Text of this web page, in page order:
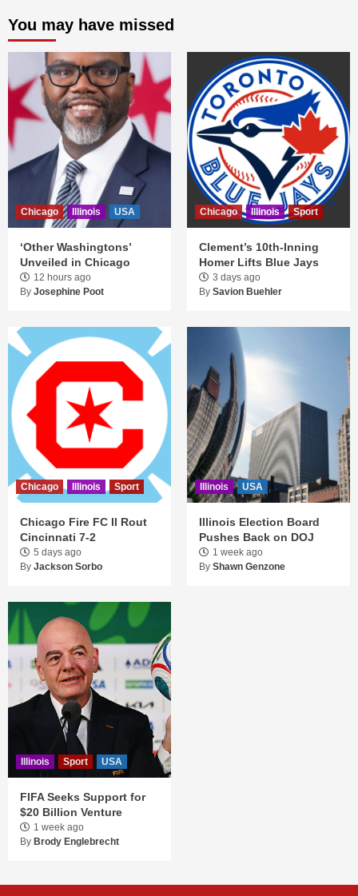
You may have missed
Chicago Illinois USA
‘Other Washingtons’
Unveiled in Chicago
12 hours ago
By Josephine Poot
Chicago Illinois Sport
Clement’s 10th-Inning
Homer Lifts Blue Jays
3 days ago
By Savion Buehler
Chicago Illinois Sport
Chicago Fire FC II Rout
Cincinnati 7-2
5 days ago
By Jackson Sorbo
Illinois USA
Illinois Election Board
Pushes Back on DOJ
1 week ago
By Shawn Genzone
Illinois Sport USA
FIFA Seeks Support for
$20 Billion Venture
1 week ago
By Brody Englebrecht